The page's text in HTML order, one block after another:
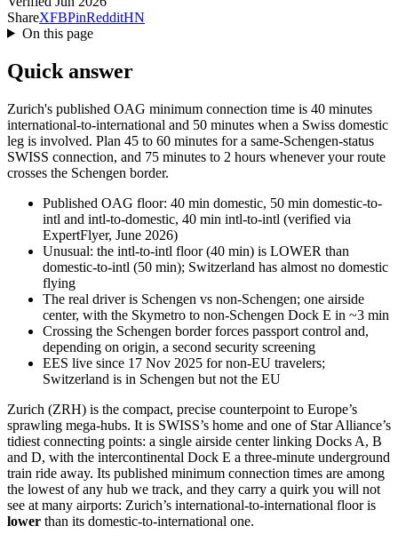
ShareXFBPinRedditHN
On this page
Quick answer
Zurich's published OAG minimum connection time is 40 minutes
international-to-international and 50 minutes when a Swiss domestic
leg is involved. Plan 45 to 60 minutes for a same-Schengen-status
SWISS connection, and 75 minutes to 2 hours whenever your route
crosses the Schengen border.
Published OAG floor: 40 min domestic, 50 min domestic-to-
intl and intl-to-domestic, 40 min intl-to-intl (verified via
ExpertFlyer, June 2026)
Unusual: the intl-to-intl floor (40 min) is LOWER than
domestic-to-intl (50 min); Switzerland has almost no domestic
flying
The real driver is Schengen vs non-Schengen; one airside
center, with the Skymetro to non-Schengen Dock E in ~3 min
Crossing the Schengen border forces passport control and,
depending on origin, a second security screening
EES live since 17 Nov 2025 for non-EU travelers;
Switzerland is in Schengen but not the EU
Zurich (ZRH) is the compact, precise counterpoint to Europe’s
sprawling mega-hubs. It is SWISS’s home and one of Star Alliance’s
tidiest connecting points: a single airside center linking Docks A, B
and D, with the intercontinental Dock E a three-minute underground
train ride away. Its published minimum connection times are among
the lowest of any hub we track, and they carry a quirk you will not
see at many airports: Zurich’s international-to-international floor is
lower than its domestic-to-international one.